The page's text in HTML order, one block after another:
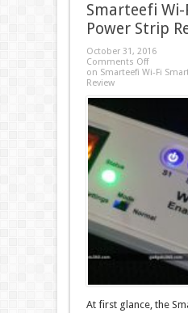
Smarteefi
Power Strip
October 31, 2016
Comments Off
on Smarteefi Wi-Fi
Review
At first glance, the